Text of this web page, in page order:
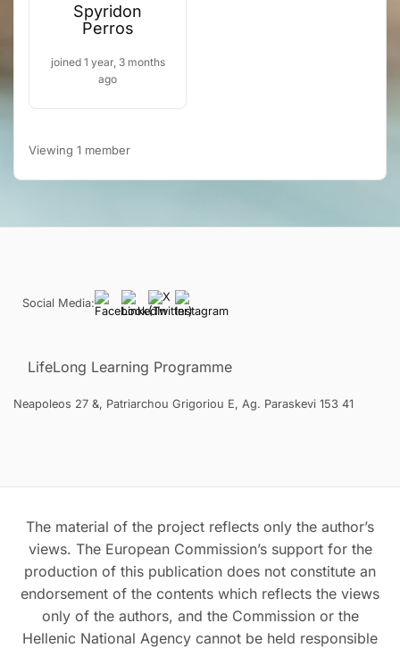
Spyridon
Perros
joined 1 year, 3 months
ago
Viewing 1 member
Social Media:
LifeLong Learning Programme
Neapoleos 27 &, Patriarchou Grigoriou E, Ag. Paraskevi 153 41
The material of the project reflects only the author’s
views. The European Commission’s support for the
production of this publication does not constitute an
endorsement of the contents which reflects the views
only of the authors, and the Commission or the
Hellenic National Agency cannot be held responsible